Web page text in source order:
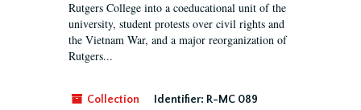
Rutgers College into a coeducational unit of the
university, student protests over civil rights and
the Vietnam War, and a major reorganization of
Rutgers...
Collection Identifier: R-MC 089